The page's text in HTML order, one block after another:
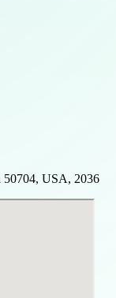
50704, USA, 2036